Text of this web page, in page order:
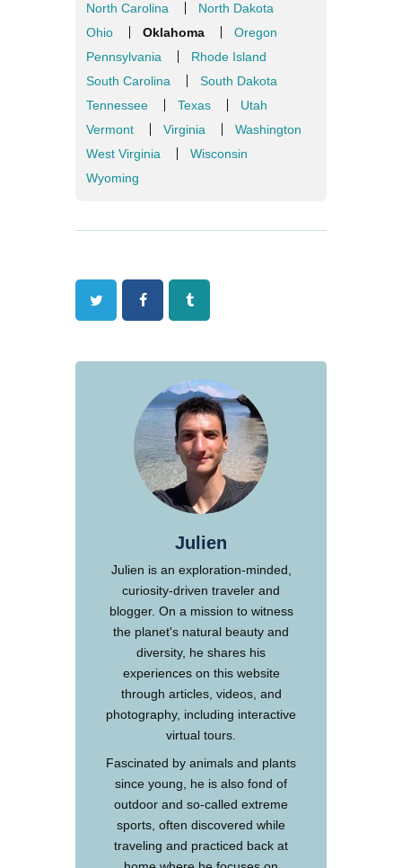
North Carolina
North Dakota
Ohio
Oklahoma
Oregon
Pennsylvania
Rhode Island
South Carolina
South Dakota
Tennessee
Texas
Utah
Vermont
Virginia
Washington
West Virginia
Wisconsin
Wyoming
Twitter FacebookTumblr
Julien
Julien is an exploration-minded,
curiosity-driven traveler and
blogger. On a mission to witness
the planet's natural beauty and
diversity, he shares his
experiences on this website
through articles, videos, and
photography, including interactive
virtual tours.
Fascinated by animals and plants
since young, he is also fond of
outdoor and so-called extreme
sports, often discovered while
traveling and practiced back at